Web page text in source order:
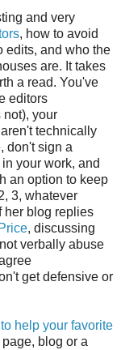
and very
, how to avoid
edits, and who the
are. It takes
a read. You've
editors
not), your
technically
don't sign a
your work, and
an option to keep
3, whatever
her blog replies
, discussing
verbally abuse
get defensive or
help your favorite
blog or a